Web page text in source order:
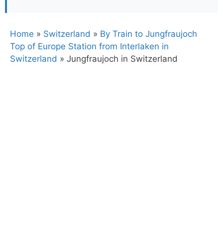
Home » Switzerland » By Train to Jungfraujoch
Top of Europe Station from Interlaken in
Switzerland » Jungfraujoch in Switzerland